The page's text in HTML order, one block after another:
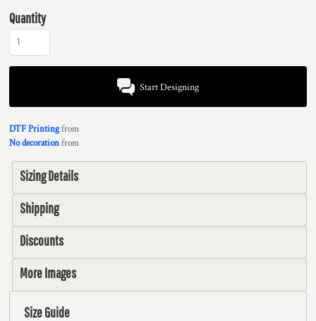
Quantity
Start Designing
DTF Printingfrom
No decorationfrom
Sizing Details
Shipping
Discounts
More Images
Size Guide